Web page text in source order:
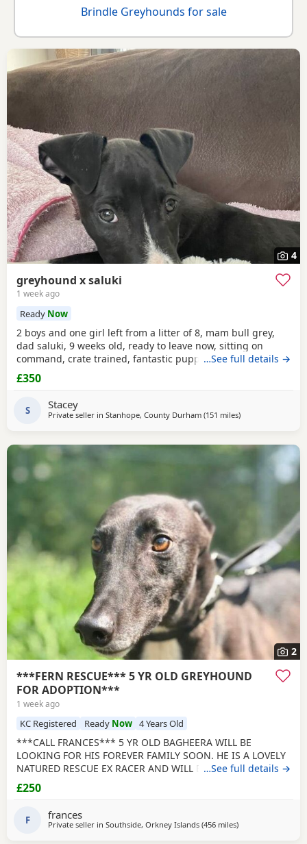
Brindle Greyhounds for sale
4
greyhound x saluki
1 week ago
Ready Now
2 boys and one girl left from a litter of 8, mam bull grey,
dad saluki, 9 weeks old, ready to leave now, sitting on
command, crate trained, fantastic puppy’s. Wormed to
date.
…See full details →
£350
S Stacey
Private seller in Stanhope, County Durham (151 milesaway from Royal
)
2
***FERN RESCUE*** 5 YR OLD GREYHOUND
FOR ADOPTION***
1 week ago
KC Registered Ready Now 4 Years Old
***CALL FRANCES*** 5 YR OLD BAGHEERA WILL BE
LOOKING FOR HIS FOREVER FAMILY SOON. HE IS A LOVELY
NATURED RESCUE EX RACER AND WILL BE NEUTERED,
CHIPPED AND VACCINATED. GREYHOUNDS ARE SENSITIVE,
GENTLE, LAZY SOULS AND HE WOULD LOVE TO SHARE A
SMALL PETS. SECURE GARDEN PREFERRED. ADOPTION FEE
APPLIES. PLEASE CALL DIRECT ***CALL
…See full details →
£250
F frances
Private seller in Southside, Orkney Islands (456 milesaway from Royal
)